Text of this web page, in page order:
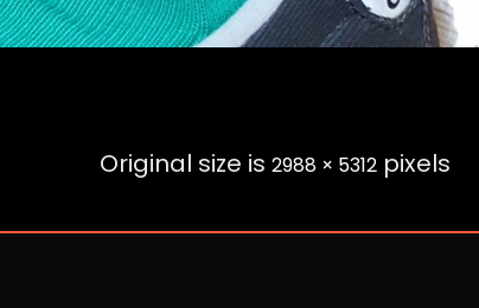
Original size is 2988 × 5312 pixels